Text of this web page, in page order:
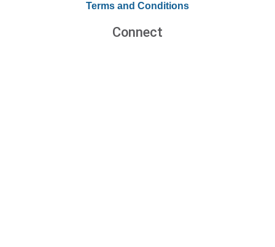
Terms and Conditions
Connect